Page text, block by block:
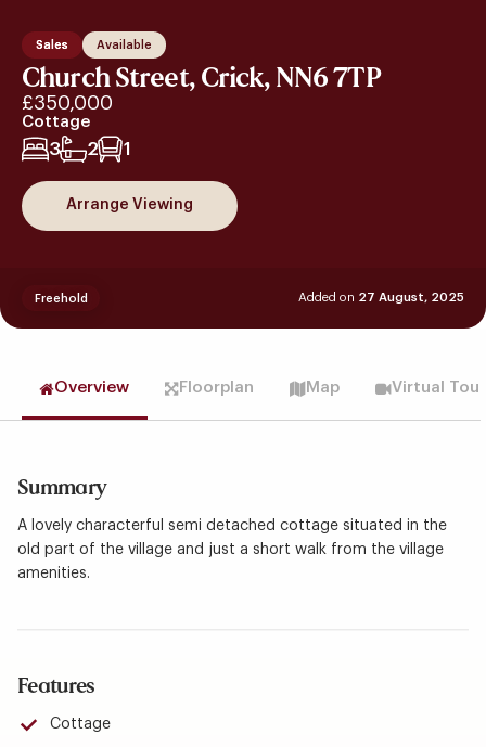
Sales Available
Church Street, Crick, NN6 7TP
£350,000
Cottage
3 2 1
Arrange Viewing
Added on 27 August, 2025
Freehold
Overview Floorplan Map Virtual Tour
Summary
A lovely characterful semi detached cottage situated in the
old part of the village and just a short walk from the village
amenities.
Features
Cottage